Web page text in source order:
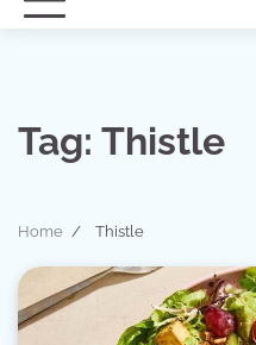
Tag: Thistle
Home Thistle